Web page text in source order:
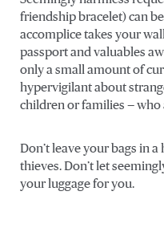
friendship bracelet) can
accomplice takes your
passport and valuables
only a small amount of
hypervigilant about
children or families — who
Don’t leave your bags in
thieves. Don’t let
your luggage for you.